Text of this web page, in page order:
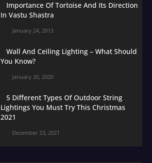
Importance Of Tortoise And Its Direction
In Vastu Shastra
January 24, 2013
Wall And Ceiling Lighting – What Should
You Know?
January 20, 2020
5 Different Types Of Outdoor String
Lightings You Must Try This Christmas
2021
December 23, 2021